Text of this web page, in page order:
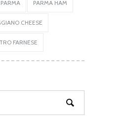
PARMA PARMA HAM
CHEESE
FARNESE